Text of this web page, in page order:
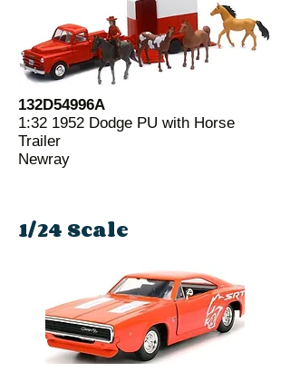
132D54996A
1:32 1952 Dodge PU with Horse
Trailer
Newray
1/24 Scale